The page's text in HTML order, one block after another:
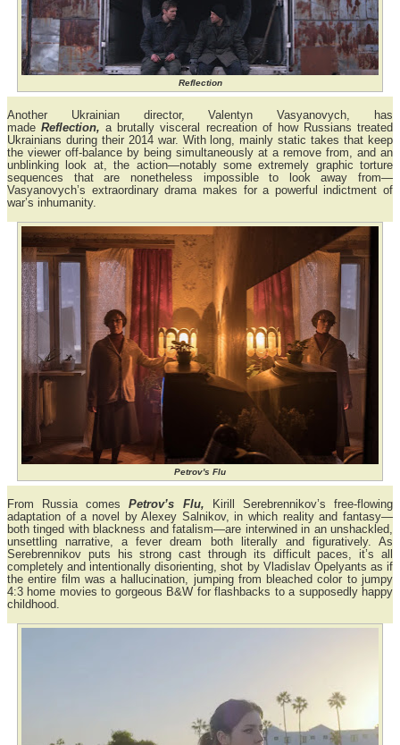
Reflection
Another Ukrainian director, Valentyn Vasyanovych, has
madeReflection,a brutally visceral recreation of how Russians treated
Ukrainians during their 2014 war. With long, mainly static takes that keep
the viewer off-balance by being simultaneously at a remove from, and an
unblinking look at, the action—notably some extremely graphic torture
sequences that are nonetheless impossible to look away from—
Vasyanovych’s extraordinary drama makes for a powerful indictment of
war’s inhumanity.
Petrov's Flu
From Russia comesPetrov’s Flu,
Kirill Serebrennikov’s free-flowing
adaptation of a novel by Alexey Salnikov, in which reality and fantasy—
both tinged with blackness and fatalism—are interwined in an unshackled,
unsettling narrative, a fever dream both literally and figuratively. As
Serebrennikov puts his strong cast through its difficult paces, it’s all
completely and intentionally disorienting, shot by Vladislav Opelyants as if
the entire film was a hallucination, jumping from bleached color to jumpy
4:3 home movies to gorgeous B&W for flashbacks to a supposedly happy
childhood.